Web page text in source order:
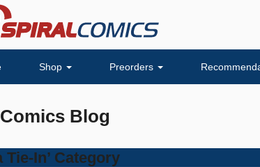
Shop Preorders
Blog
Tie-In’ Category